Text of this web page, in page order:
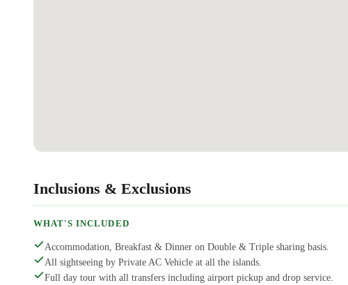
Inclusions & Exclusions
WHAT'S INCLUDED
Accommodation, Breakfast & Dinner on Double & Triple sharing basis.
All sightseeing by Private AC Vehicle at all the islands.
Full day tour with all transfers including airport pickup and drop service.